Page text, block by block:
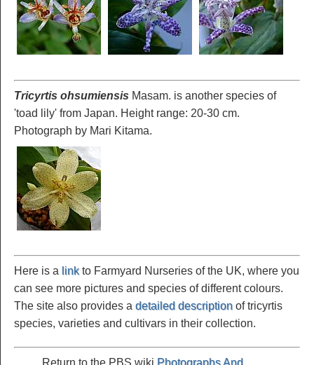
Tricyrtis ohsumiensis Masam. is another species of
'toad lily' from Japan. Height range: 20-30 cm.
Photograph by Mari Kitama.
Here is a linkto Farmyard Nurseries of the UK, where you
can see more pictures and species of different colours.
The site also provides a detailed description of tricyrtis
species, varieties and cultivars in their collection.